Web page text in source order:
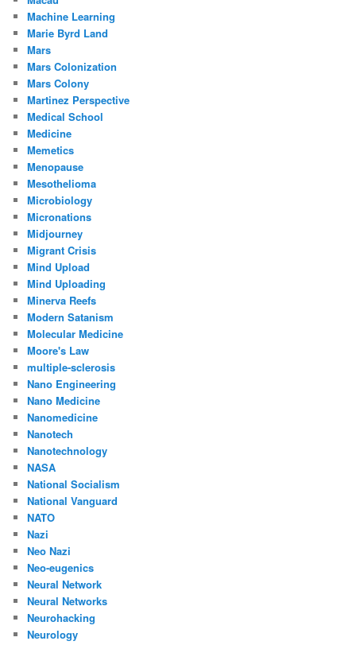
Machine Learning
Marie Byrd Land
Mars
Mars Colonization
Mars Colony
Martinez Perspective
Medical School
Medicine
Memetics
Menopause
Mesothelioma
Microbiology
Micronations
Midjourney
Migrant Crisis
Mind Upload
Mind Uploading
Minerva Reefs
Modern Satanism
Molecular Medicine
Moore's Law
multiple-sclerosis
Nano Engineering
Nano Medicine
Nanomedicine
Nanotech
Nanotechnology
NASA
National Socialism
National Vanguard
NATO
Nazi
Neo Nazi
Neo-eugenics
Neural Network
Neural Networks
Neurohacking
Neurology